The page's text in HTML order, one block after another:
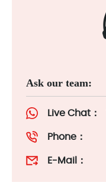
Ask our team:
Live Chat：
Phone：
E-Mail：